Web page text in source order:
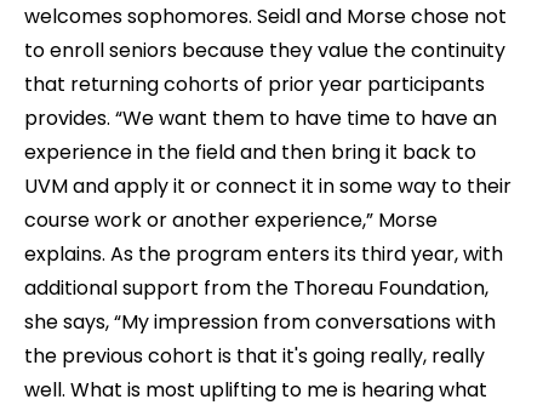
welcomes sophomores. Seidl and Morse chose not
to enroll seniors because they value the continuity
that returning cohorts of prior year participants
provides. “We want them to have time to have an
experience in the field and then bring it back to
UVM and apply it or connect it in some way to their
course work or another experience,” Morse
explains. As the program enters its third year, with
additional support from the Thoreau Foundation,
she says, “My impression from conversations with
the previous cohort is that it's going really, really
well. What is most uplifting to me is hearing what